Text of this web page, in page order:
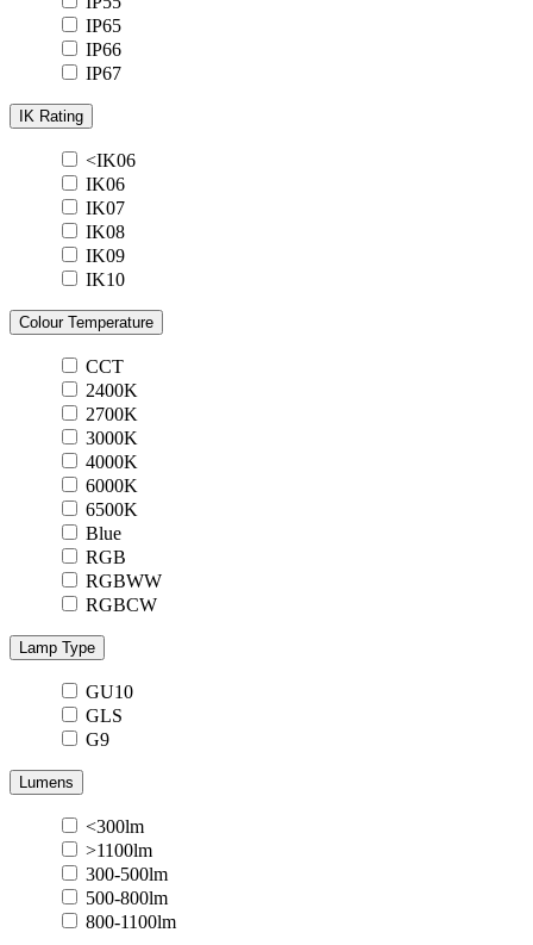
IP65
IP66
IP67
IK Rating
<IK06
IK06
IK07
IK08
IK09
IK10
Colour Temperature
CCT
2400K
2700K
3000K
4000K
6000K
6500K
Blue
RGB
RGBWW
RGBCW
Lamp Type
GU10
GLS
G9
Lumens
<300lm
>1100lm
300-500lm
500-800lm
800-1100lm